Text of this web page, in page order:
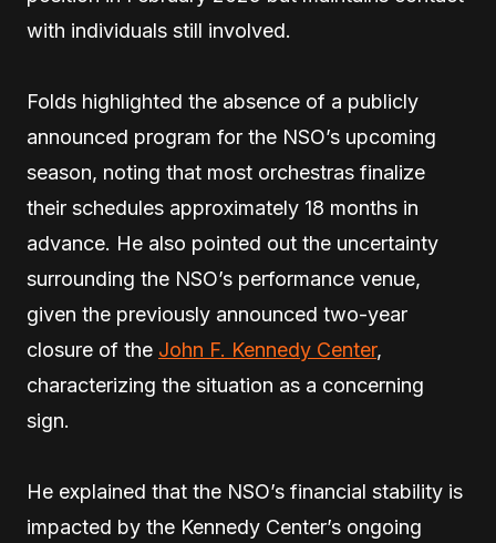
with individuals still involved.
Folds highlighted the absence of a publicly
announced program for the NSO’s upcoming
season, noting that most orchestras finalize
their schedules approximately 18 months in
advance. He also pointed out the uncertainty
surrounding the NSO’s performance venue,
given the previously announced two-year
closure of the John F. Kennedy Center,
characterizing the situation as a concerning
sign.
He explained that the NSO’s financial stability is
impacted by the Kennedy Center’s ongoing